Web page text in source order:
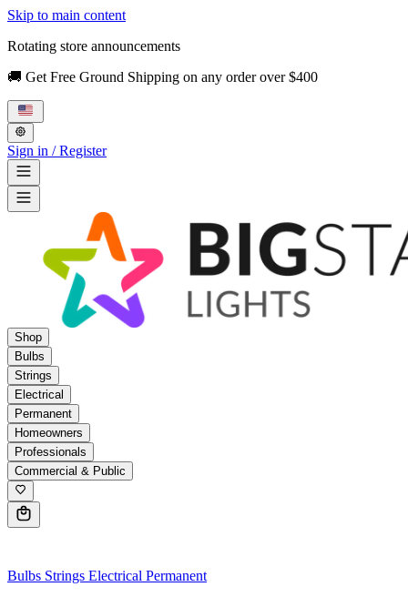
Skip to main content
Rotating store announcements
🚚 Get Free Ground Shipping on any order over $400
Sign in / Register
Shop
Bulbs
Strings
Electrical
Permanent
Homeowners
Professionals
Commercial & Public
Bulbs Strings Electrical Permanent